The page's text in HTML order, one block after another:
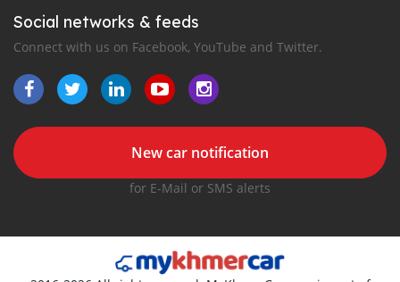
Social networks & feeds
Connect with us on Facebook, YouTube and Twitter.
New car notification
for E-Mail or SMS alerts